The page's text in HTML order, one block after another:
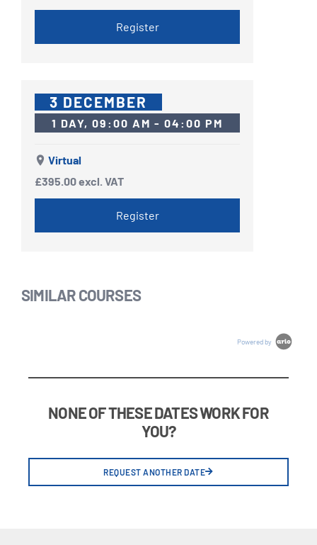
Register
3 DECEMBER
1 DAY, 09:00 AM - 04:00 PM
Virtual
£395.00excl. VAT
Register
SIMILAR COURSES
Powered by
NONE OF THESE DATES WORK FOR
YOU?
REQUEST ANOTHER DATE